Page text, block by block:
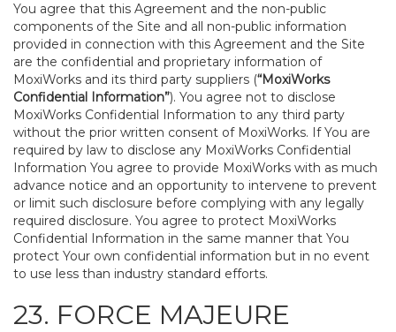
You agree that this Agreement and the non-public
components of the Site and all non-public information
provided in connection with this Agreement and the Site
are the confidential and proprietary information of
MoxiWorks and its third party suppliers (“MoxiWorks
Confidential Information”). You agree not to disclose
MoxiWorks Confidential Information to any third party
without the prior written consent of MoxiWorks. If You are
required by law to disclose any MoxiWorks Confidential
Information You agree to provide MoxiWorks with as much
advance notice and an opportunity to intervene to prevent
or limit such disclosure before complying with any legally
required disclosure. You agree to protect MoxiWorks
Confidential Information in the same manner that You
protect Your own confidential information but in no event
to use less than industry standard efforts.
23. FORCE MAJEURE